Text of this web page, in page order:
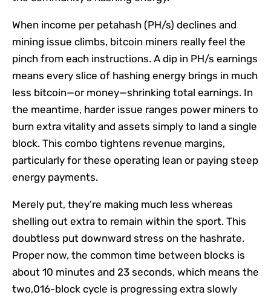
When income per petahash (PH/s) declines and
mining issue climbs, bitcoin miners really feel the
pinch from each instructions. A dip in PH/s earnings
means every slice of hashing energy brings in much
less bitcoin—or money—shrinking total earnings. In
the meantime, harder issue ranges power miners to
burn extra vitality and assets simply to land a single
block. This combo tightens revenue margins,
particularly for these operating lean or paying steep
energy payments.
Merely put, they’re making much less whereas
shelling out extra to remain within the sport. This
doubtless put downward stress on the hashrate.
Proper now, the common time between blocks is
about 10 minutes and 23 seconds, which means the
two,016-block cycle is progressing extra slowly